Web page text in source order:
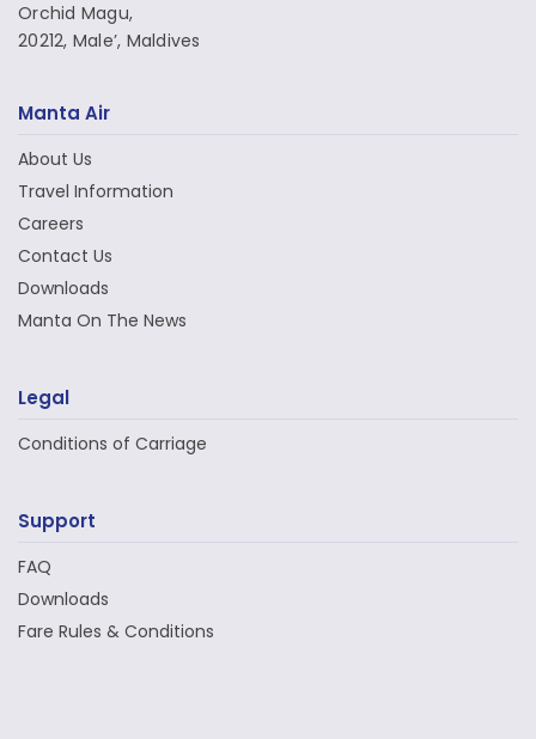
Orchid Magu,
20212, Male’, Maldives
Manta Air
About Us
Travel Information
Careers
Contact Us
Downloads
Manta On The News
Legal
Conditions of Carriage
Support
FAQ
Downloads
Fare Rules & Conditions